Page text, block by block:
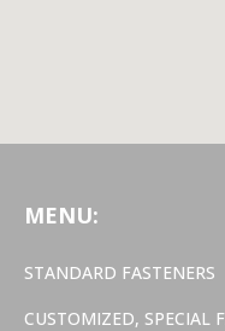
MENU:
STANDARD FASTENERS
CUSTOMIZED, SPECIAL